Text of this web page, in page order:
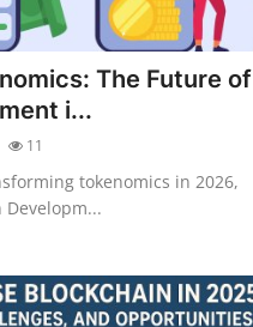
The Future of
i...
11
tokenomics in 2026,
Developm...